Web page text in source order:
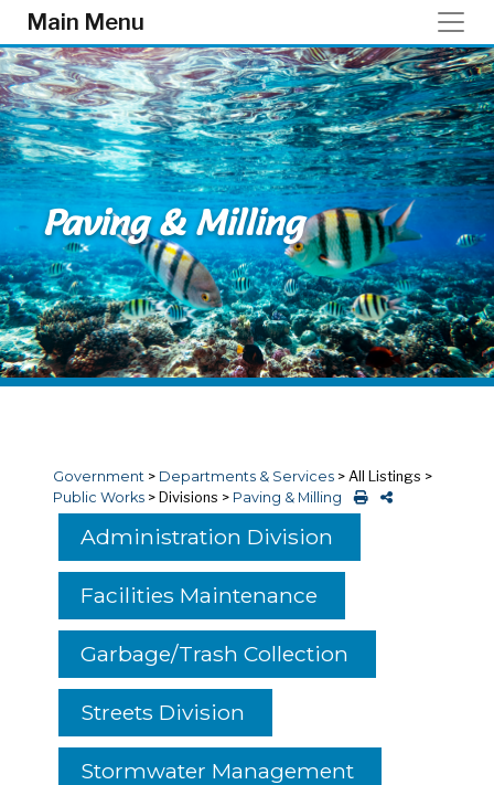
Skip to main content
Main Menu
Paving & Milling
Government > Departments & Services > All Listings >
Public Works > Divisions > Paving & Milling
Administration Division
Facilities Maintenance
Garbage/Trash Collection
Streets Division
Stormwater Management